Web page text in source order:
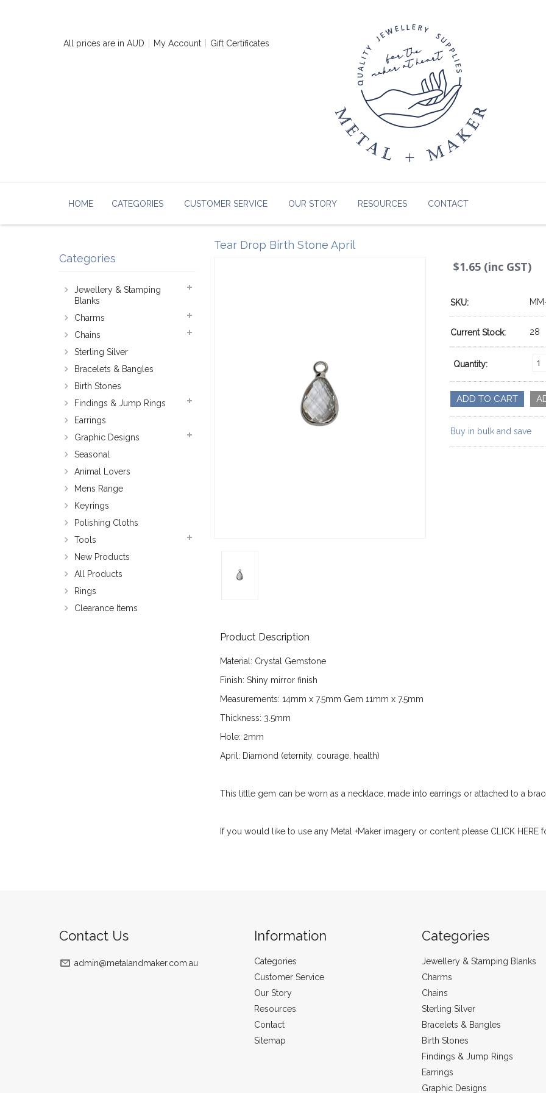
All prices are in AUD My Account Gift Certificates
HOME CATEGORIES CUSTOMER SERVICE OUR STORY RESOURCES CONTACT
Categories
Jewellery & Stamping
Blanks
Charms
Chains
Sterling Silver
Bracelets & Bangles
Birth Stones
Findings & Jump Rings
Earrings
Graphic Designs
Seasonal
Animal Lovers
Mens Range
Keyrings
Polishing Cloths
Tools
New Products
All Products
Rings
Clearance Items
Tear Drop Birth Stone April
$1.65 (inc GST)
SKU:
Current Stock: 28
Quantity:
Buy in bulk and save
Product Description
Material: Crystal
Gemstone
Finish: Shiny mirror finish
Measurements: 14mm x 7.5mm Gem 11mm x 7.5mm
Thickness: 3.5mm
Hole: 2mm
April: Diamond (eternity, courage, health)
This little gem can be worn as a necklace, made into earrings or attached to a
If you would like to use any Metal +Maker imagery or content please CLICK HERE
Contact Us
admin@metalandmaker.com.au
Information
Categories
Customer Service
Our Story
Resources
Contact
Sitemap
Categories
Jewellery & Stamping Blanks
Charms
Chains
Sterling Silver
Bracelets & Bangles
Birth Stones
Findings & Jump Rings
Earrings
Graphic Designs